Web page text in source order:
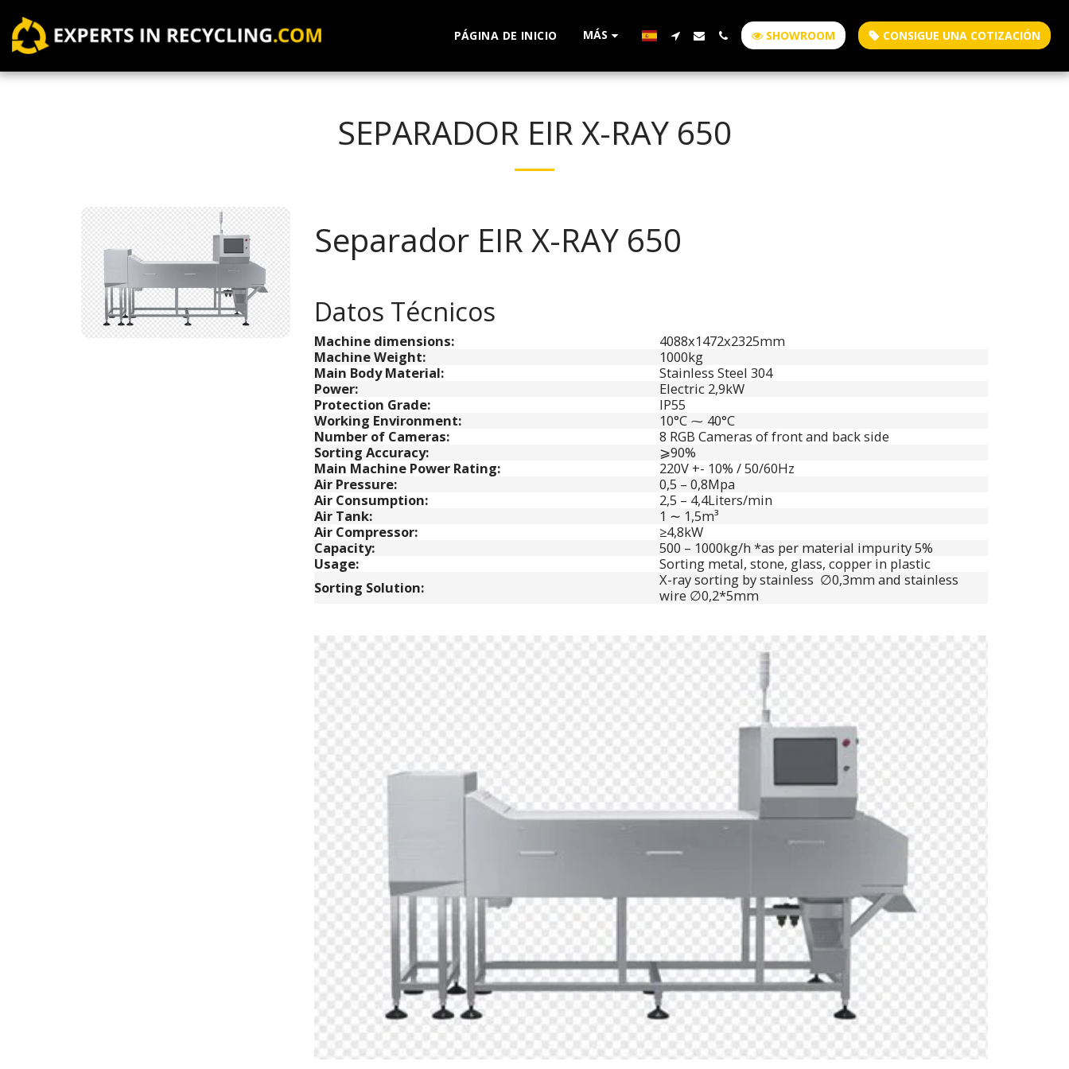
PÁGINA DE INICIO MÁS SHOWROOM CONSIGUE UNA COTIZACIÓN
SEPARADOR EIR X-RAY 650
Separador EIR X-RAY 650
Datos Técnicos
Machine dimensions:
4088x1472x2325mm
Machine Weight:
1000kg
Main Body Material:
Stainless Steel 304
Power:
Electric 2,9kW
Protection Grade:
IP55
Working Environment:
10°C ⁓ 40°C
Number of Cameras:
8 RGB Cameras of front and back side
Sorting Accuracy:
⩾90%
Main Machine Power Rating:
220V +- 10% / 50/60Hz
Air Pressure:
0,5 – 0,8Mpa
Air Consumption:
2,5 – 4,4Liters/min
Air Tank:
1 ∼ 1,5m³
Air Compressor:
≥4,8kW
Capacity:
500 – 1000kg/h *as per material impurity 5%
Usage:
Sorting metal, stone, glass, copper in plastic
Sorting Solution:
X-ray sorting by stainless ∅0,3mm and stainless
wire ∅0,2*5mm